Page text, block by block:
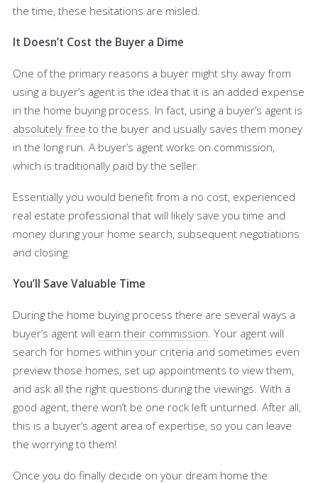
the time, these hesitations are misled.
It Doesn’t Cost the Buyer a Dime
One of the primary reasons a buyer might shy away from
using a buyer’s agent is the idea that it is an added expense
in the home buying process. In fact, using a buyer’s agent is
absolutely free to the buyer and usually saves them money
in the long run. A buyer’s agent works on commission,
which is traditionally paid by the seller.
Essentially you would benefit from a no cost, experienced
real estate professional that will likely save you time and
money during your home search, subsequent negotiations
and closing.
You’ll Save Valuable Time
During the home buying process there are several ways a
buyer’s agent will earn their commission . Your agent will
search for homes within your criteria and sometimes even
preview those homes, set up appointments to view them,
and ask all the right questions during the viewings. With a
good agent, there won’t be one rock left unturned. After all,
this is a buyer’s agent area of expertise, so you can leave
the worrying to them!
Once you do finally decide on your dream home the